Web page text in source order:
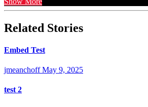
Related Stories
Embed Test
jmeanchoff May 9, 2025
test 2